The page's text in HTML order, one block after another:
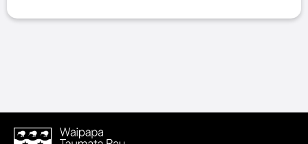
Waipapa